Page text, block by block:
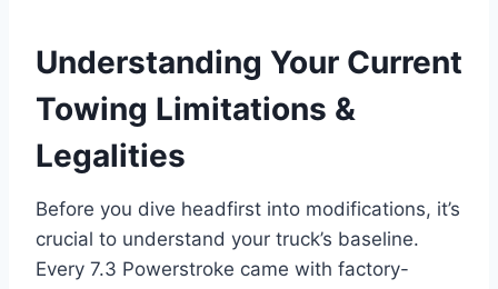
Understanding Your Current
Towing Limitations &
Legalities
Before you dive headfirst into modifications, it’s
crucial to understand your truck’s baseline.
Every 7.3 Powerstroke came with factory-